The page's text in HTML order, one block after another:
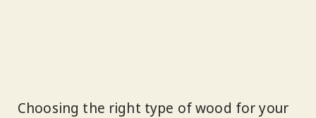
Choosing the right type of wood for your